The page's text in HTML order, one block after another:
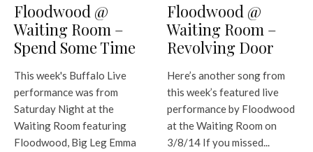
Floodwood @
Waiting Room –
Spend Some Time
This week's Buffalo Live
performance was from
Saturday Night at the
Waiting Room featuring
Floodwood, Big Leg Emma
Floodwood @
Waiting Room –
Revolving Door
Here’s another song from
this week’s featured live
performance by Floodwood
at the Waiting Room on
3/8/14 If you missed...